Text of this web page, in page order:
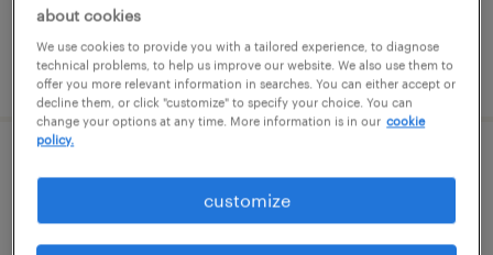
posted august 7, 2026
accounts receivable specialist
dalton, georgia
about cookies
We use cookies to provide you with a tailored experience, to diagnose
technical problems, to help us improve our website. We also use them to
offer you more relevant information in searches. You can either accept or
decline them, or click "customize" to specify your choice. You can
change your options at any time. More information is in our cookie
policy.
customize